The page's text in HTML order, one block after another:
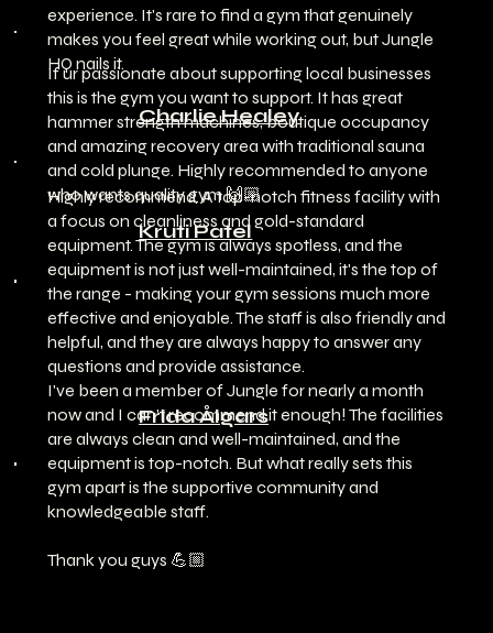
experience. It's rare to find a gym that genuinely
makes you feel great while working out, but Jungle
HQ nails it.
Charlie Healey
Highly recommend. A top-notch fitness facility with
a focus on cleanliness and gold-standard
equipment. The gym is always spotless, and the
equipment is not just well-maintained, it's the top of
the range - making your gym sessions much more
effective and enjoyable. The staff is also friendly and
helpful, and they are always happy to answer any
questions and provide assistance.
Frida Ålgars
If ur passionate about supporting local businesses
this is the gym you want to support. It has great
hammer strength machines, boutique occupancy
and amazing recovery area with traditional sauna
and cold plunge. Highly recommended to anyone
who wants quality gym 🙌🏼
Kruti Patel
I've been a member of Jungle for nearly a month
now and I can't recommend it enough! The facilities
are always clean and well-maintained, and the
equipment is top-notch. But what really sets this
gym apart is the supportive community and
knowledgeable staff.
Thank you guys 💪🏼